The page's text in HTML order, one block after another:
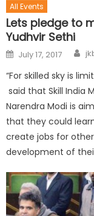
All Events
Lets pledge to
Yudhvir Sethi
July 17, 2017
“For skilled sky is
said that Skill India
Narendra Modi is
that they could
create jobs for
development of